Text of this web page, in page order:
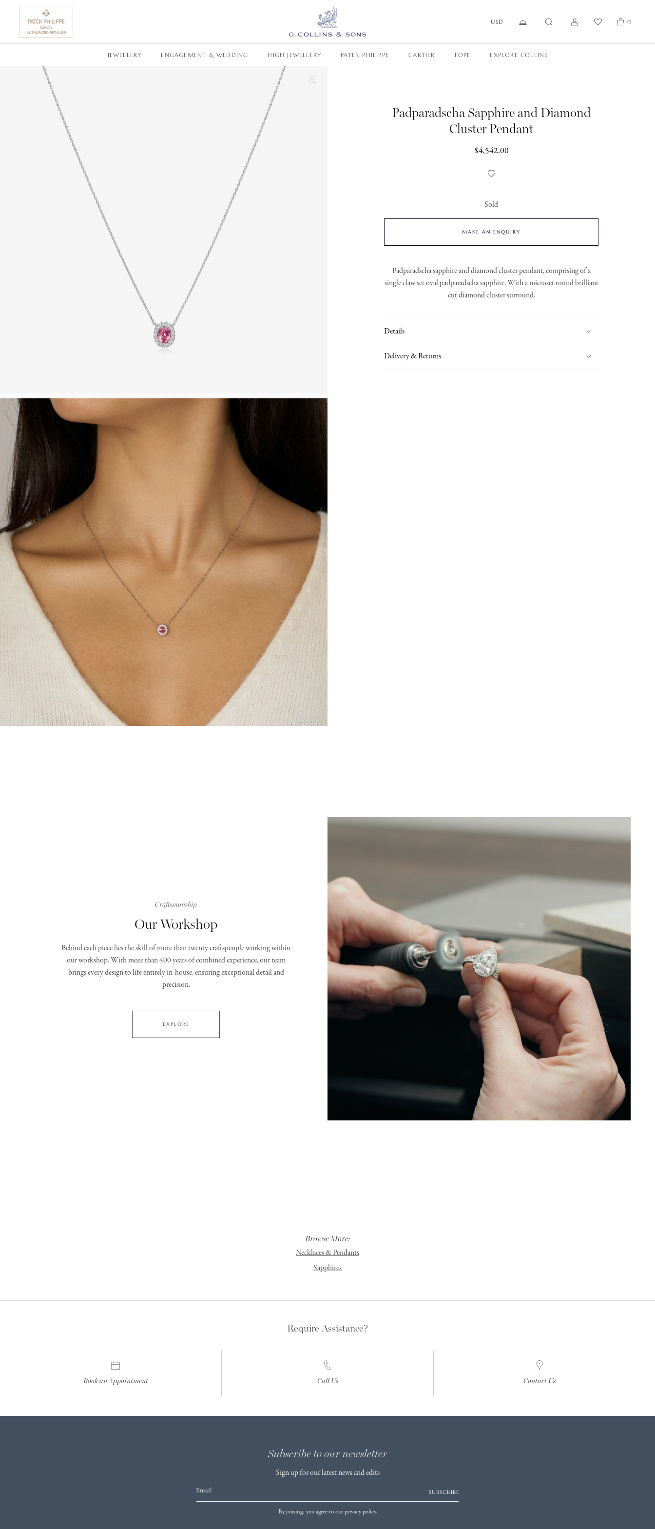
SKIP TO CONTENT
JEWELLERY ENGAGEMENT & WEDDING HIGH JEWELLERY PATEK PHILIPPE CARTIER FOPE EXPLORE COLLINS
USD 0
Padparadscha Sapphire and Diamond
Cluster Pendant
Regular
$4,542.00
Add
Sold
MAKE AN ENQUIRY
Padparadscha sapphire and diamond cluster pendant, comprising of a
single claw set oval padparadscha sapphire. With a microset round brilliant
cut diamond cluster surround.
Details
Delivery & Returns
Craftsmanship
Our Workshop
Behind each piece lies the skill of more than twenty craftspeople working within
our workshop. With more than 400 years of combined experience, our team
brings every design to life entirely in‑house, ensuring exceptional detail and
precision.
EXPLORE
Browse More:
Necklaces & Pendants
Sapphires
Require Assistance?
Book an Appointment Call Us Contact Us
Subscribe to our newsletter
Sign up for our latest news and edits
Email SUBSCRIBE
By joining, you agree to our privacy policy.